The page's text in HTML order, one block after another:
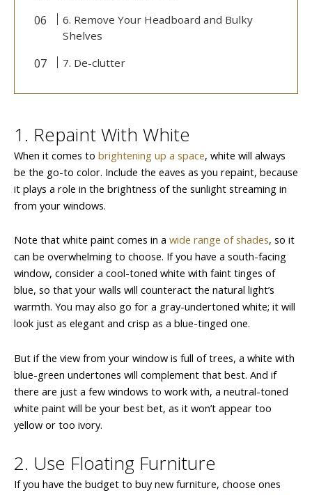
6. Remove Your Headboard and Bulky
Shelves
7. De-clutter
1. Repaint With White
When it comes to brightening up a space, white will always
be the go-to color. Include the eaves as you repaint, because
it plays a role in the brightness of the sunlight streaming in
from your windows.
Note that white paint comes in a wide range of shades, so it
can be overwhelming to choose. If you have a south-facing
window, consider a cool-toned white with faint tinges of
blue, so that your walls will counteract the natural light’s
warmth. You may also go for a gray-undertoned white; it will
look just as elegant and crisp as a blue-tinged one.
But if the view from your window is full of trees, a white with
blue-green undertones will complement that best. And if
there are just a few windows to work with, a neutral-toned
white paint will be your best bet, as it won’t appear too
yellow or too ivory.
2. Use Floating Furniture
If you have the budget to buy new furniture, choose ones